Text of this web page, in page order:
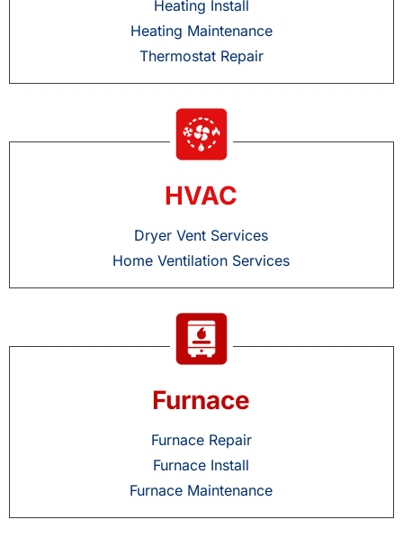
Heating Install
Heating Maintenance
Thermostat Repair
HVAC
Dryer Vent Services
Home Ventilation Services
Furnace
Furnace Repair
Furnace Install
Furnace Maintenance